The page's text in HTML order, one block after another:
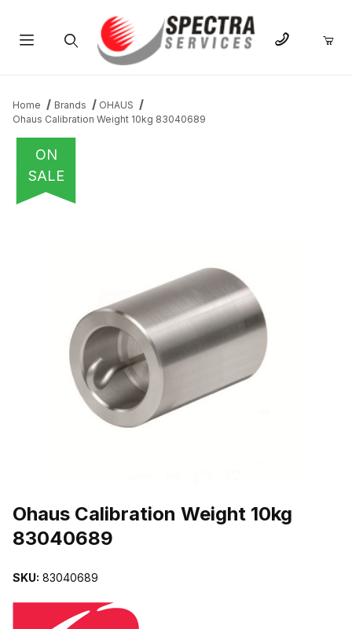
Home Brands
OHAUS
Ohaus Calibration Weight 10kg 83040689
ON
SALE
Ohaus Calibration Weight 10kg
83040689
SKU: 83040689